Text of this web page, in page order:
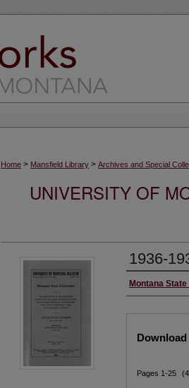
Home > Mansfield Library > Archives and Special
UNIVERSITY OF
1936-
Authors
Montana
Download
Pages 1-25